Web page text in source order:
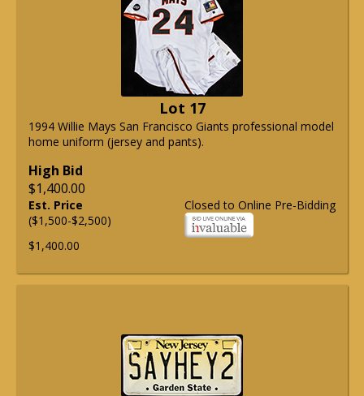
Lot 17
1994 Willie Mays San Francisco Giants professional model
home uniform (jersey and pants).
High Bid
$1,400.00
Closed to Online Pre-Bidding
Est. Price
($1,500-$2,500)
$1,400.00